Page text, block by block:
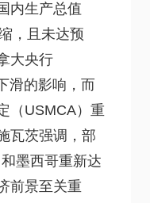
内生产总值
，且未达预
大央行
滑的影响，而
（USMCA）重
瓦茨强调，部
墨西哥重新达
前景至关重